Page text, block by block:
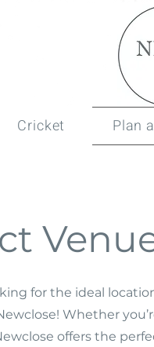
Cricket Plan
for the ideal
Whether
offers the